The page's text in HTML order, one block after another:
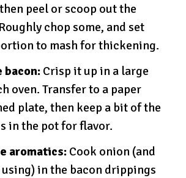
peel or scoop out the
chop some, and set
to mash for thickening.
bacon: Crisp it up in a large
oven. Transfer to a paper
plate, then keep a bit of the
in the pot for flavor.
aromatics: Cook onion (and
in the bacon drippings